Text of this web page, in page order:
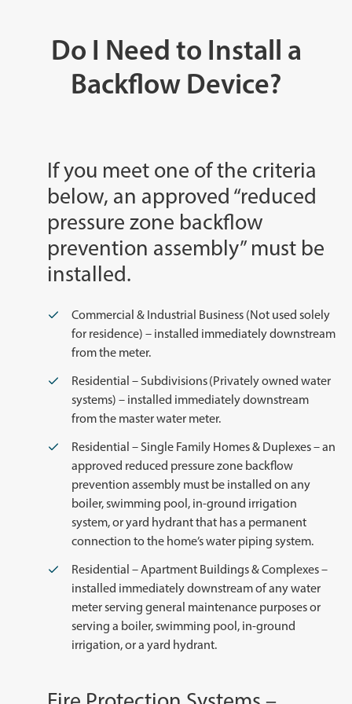
Do I Need to Install a
Backflow Device?
If you meet one of the criteria
below, an approved “reduced
pressure zone backflow
prevention assembly” must be
installed.
Commercial & Industrial Business (Not used solely
for residence) – installed immediately downstream
from the meter.
Residential – Subdivisions (Privately owned water
systems) – installed immediately downstream
from the master water meter.
Residential – Single Family Homes & Duplexes – an
approved reduced pressure zone backflow
prevention assembly must be installed on any
boiler, swimming pool, in-ground irrigation
system, or yard hydrant that has a permanent
connection to the home’s water piping system.
Residential – Apartment Buildings & Complexes –
installed immediately downstream of any water
meter serving general maintenance purposes or
serving a boiler, swimming pool, in-ground
irrigation, or a yard hydrant.